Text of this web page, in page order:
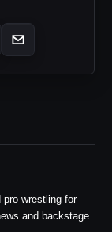
pro wrestling for
and backstage